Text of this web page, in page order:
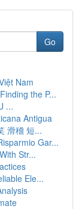
Go
Nam
the P...
...
Antigua
滑稽 短...
Gar...
Str...
Ele...